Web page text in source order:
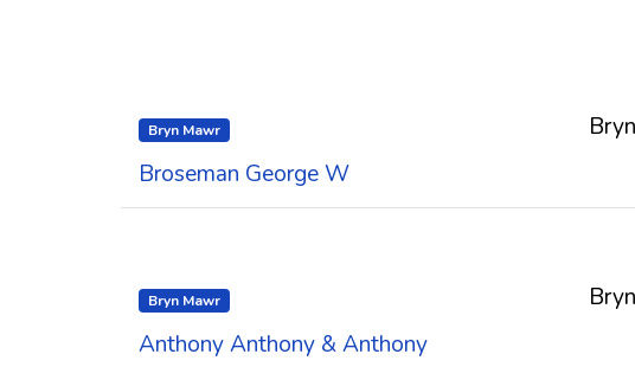
Bryn Mawr
Broseman George W
Bryn Mawr
Anthony Anthony & Anthony